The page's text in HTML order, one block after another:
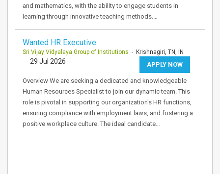
and mathematics, with the ability to engage students in
learning through innovative teaching methods.…
Wanted HR Executive
Sri Vijay Vidyalaya Group of Institutions - Krishnagiri, TN, IN
APPLY NOW
29 Jul 2026
Overview We are seeking a dedicated and knowledgeable
Human Resources Specialist to join our dynamic team. This
role is pivotal in supporting our organization's HR functions,
ensuring compliance with employment laws, and fostering a
positive workplace culture. The ideal candidate…